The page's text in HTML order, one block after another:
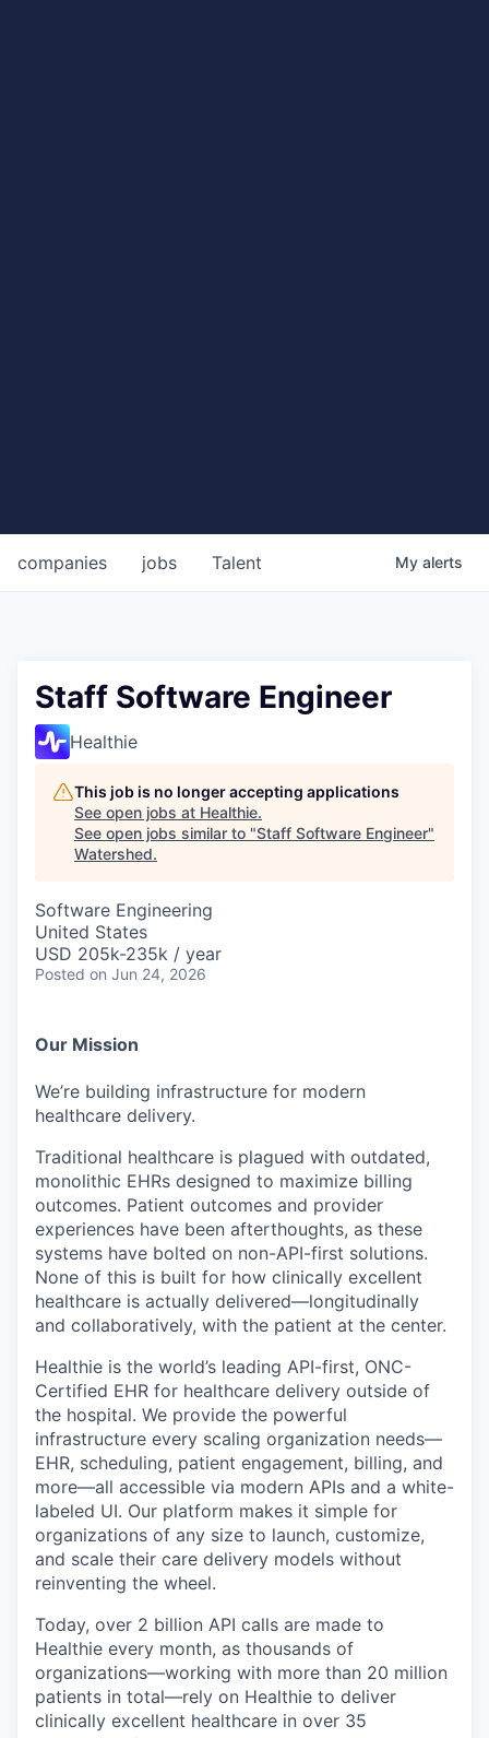
jobs
companies Talent My alerts
Staff Software Engineer
Healthie
This job is no longer accepting applications
See open jobs at Healthie.
See open jobs similar to "Staff Software Engineer"
Watershed.
Software Engineering
United States
USD 205k-235k / year
Posted on Jun 24, 2026
Our Mission
We’re building infrastructure for modern
healthcare delivery.
Traditional healthcare is plagued with outdated,
monolithic EHRs designed to maximize billing
outcomes. Patient outcomes and provider
experiences have been afterthoughts, as these
systems have bolted on non-API-first solutions.
None of this is built for how clinically excellent
healthcare is actually delivered—longitudinally
and collaboratively, with the patient at the center.
Healthie is the world’s leading API-first, ONC-
Certified EHR for healthcare delivery outside of
the hospital. We provide the powerful
infrastructure every scaling organization needs—
EHR, scheduling, patient engagement, billing, and
more—all accessible via modern APIs and a white-
labeled UI. Our platform makes it simple for
organizations of any size to launch, customize,
and scale their care delivery models without
reinventing the wheel.
Today, over 2 billion API calls are made to
Healthie every month, as thousands of
organizations—working with more than 20 million
patients in total—rely on Healthie to deliver
clinically excellent healthcare in over 35